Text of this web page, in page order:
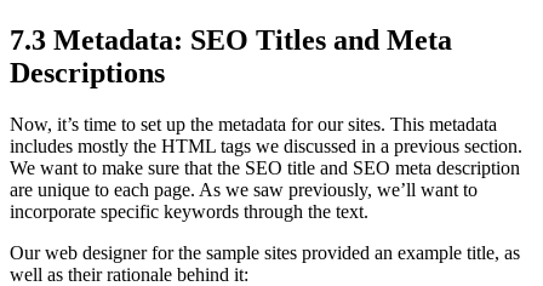
7.3 Metadata: SEO Titles and Meta
Descriptions
Now, it’s time to set up the metadata for our sites. This metadata
includes mostly the HTML tags we discussed in a previous section.
We want to make sure that the SEO title and SEO meta description
are unique to each page. As we saw previously, we’ll want to
incorporate specific keywords through the text.
Our web designer for the sample sites provided an example title, as
well as their rationale behind it: